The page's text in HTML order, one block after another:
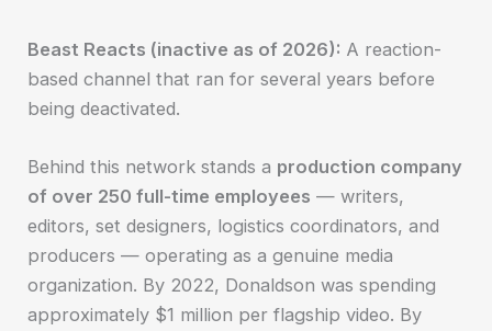
Beast Reacts (inactive as of 2026): A reaction-
based channel that ran for several years before
being deactivated.
Behind this network stands a production company
of over 250 full-time employees — writers,
editors, set designers, logistics coordinators, and
producers — operating as a genuine media
organization. By 2022, Donaldson was spending
approximately $1 million per flagship video. By